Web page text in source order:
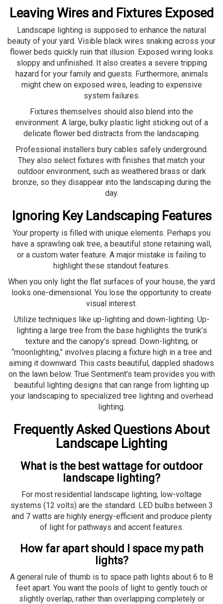
Leaving Wires and Fixtures Exposed
Landscape lighting is supposed to enhance the natural
beauty of your yard. Visible black wires snaking across your
flower beds quickly ruin that illusion. Exposed wiring looks
sloppy and unfinished. It also creates a severe tripping
hazard for your family and guests. Furthermore, animals
might chew on exposed wires, leading to expensive
system failures.
Fixtures themselves should also blend into the
environment. A large, bulky plastic light sticking out of a
delicate flower bed distracts from the landscaping.
Professional installers bury cables safely underground.
They also select fixtures with finishes that match your
outdoor environment, such as weathered brass or dark
bronze, so they disappear into the landscaping during the
day.
Ignoring Key Landscaping Features
Your property is filled with unique elements. Perhaps you
have a sprawling oak tree, a beautiful stone retaining wall,
or a custom water feature. A major mistake is failing to
highlight these standout features.
When you only light the flat surfaces of your house, the yard
looks one-dimensional. You lose the opportunity to create
visual interest.
Utilize techniques like up-lighting and down-lighting. Up-
lighting a large tree from the base highlights the trunk’s
texture and the canopy’s spread. Down-lighting, or
“moonlighting,” involves placing a fixture high in a tree and
aiming it downward. This casts beautiful, dappled shadows
on the lawn below. True Sentiment’s team provides you with
beautiful lighting designs that can range from lighting up
your landscaping to specialized tree lighting and overhead
lighting.
Frequently Asked Questions About
Landscape Lighting
What is the best wattage for outdoor
landscape lighting?
For most residential landscape lighting, low-voltage
systems (12 volts) are the standard. LED bulbs between 3
and 7 watts are highly energy-efficient and produce plenty
of light for pathways and accent features.
How far apart should I space my path
lights?
A general rule of thumb is to space path lights about 6 to 8
feet apart. You want the pools of light to gently touch or
slightly overlap, rather than overlapping completely or